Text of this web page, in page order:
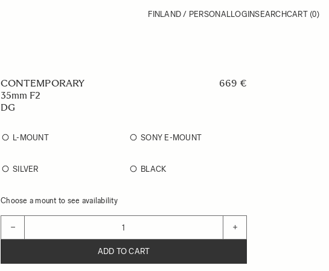
FINLAND / PERSONALLOGINSEARCHCART (0)
CONTEMPORARY
35mm F2
DG
669 €
L-MOUNT SONY E-MOUNT
SILVER BLACK
Choose a mount to see availability
− +
ADD TO CART